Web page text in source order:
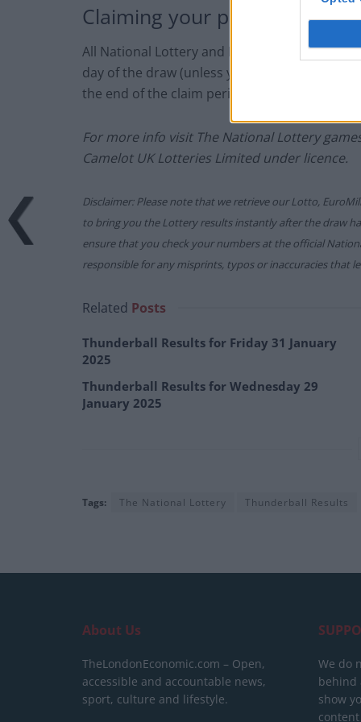
Claiming your prize
All National Lottery and Euro Millions draw
day of the draw (unless you follow the
the end of the claim period).
For more info visit The National Lottery
Camelot UK Lotteries Limited under licence.
Disclaimer: Please note that we retrieve our Lotto,
to bring you the Lottery results instantly after the draw
ensure that you check your numbers at the official
responsible for any misprints, typos or inaccuracies that
Related Posts
Thunderball Results for Friday 31 January
2025
Thunderball Results for Wednesday 29
January 2025
Tags: The National Lottery Thunderball Results
About Us
TheLondonEconomic.com – Open,
accessible and accountable news,
sport, culture and lifestyle.
We do
behind
show